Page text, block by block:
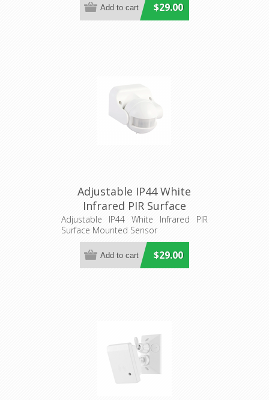
$29.00
Adjustable IP44 White
Infrared PIR Surface
Mounted Sensor (SENS012)
CLA Lighting
Adjustable IP44 White Infrared PIR
Surface Mounted Sensor
$29.00